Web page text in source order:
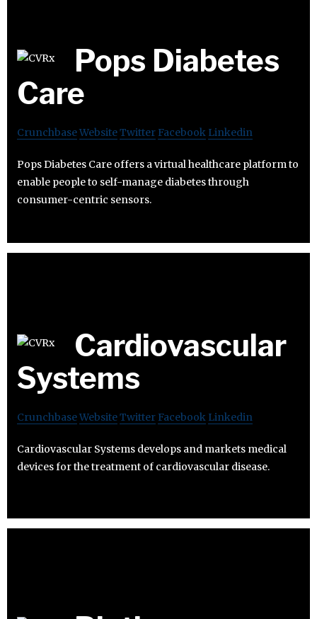
Pops Diabetes
Care
CrunchbaseWebsiteTwitter Facebook Linkedin
Pops Diabetes Care offers a virtual healthcare platform to
enable people to self-manage diabetes through
consumer-centric sensors.
Cardiovascular
Systems
CrunchbaseWebsiteTwitter Facebook Linkedin
Cardiovascular Systems develops and markets medical
devices for the treatment of cardiovascular disease.